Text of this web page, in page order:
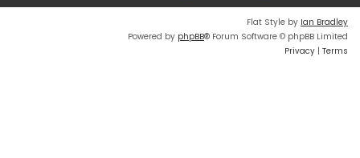
Flat Style by Ian Bradley
Powered by phpBB® Forum Software © phpBB Limited
Privacy | Terms